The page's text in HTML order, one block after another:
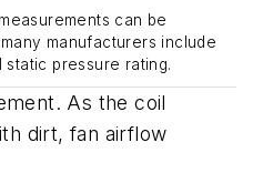
can be
manufacturers include
pressure rating.
As the coil
dirt, fan airflow